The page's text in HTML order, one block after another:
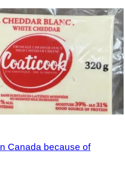
Canada because of